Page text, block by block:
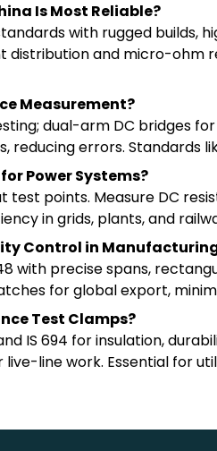
Is Most Reliable?
with rugged
distribution and micro-ohm
Measurement?
dual-arm DC bridges
errors. Standards
Power Systems?
points. Measure DC
in grids, plants, and
Control in
with precise spans,
for global export,
Test Clamps?
and IS 694 for insulation,
line work. Essential for